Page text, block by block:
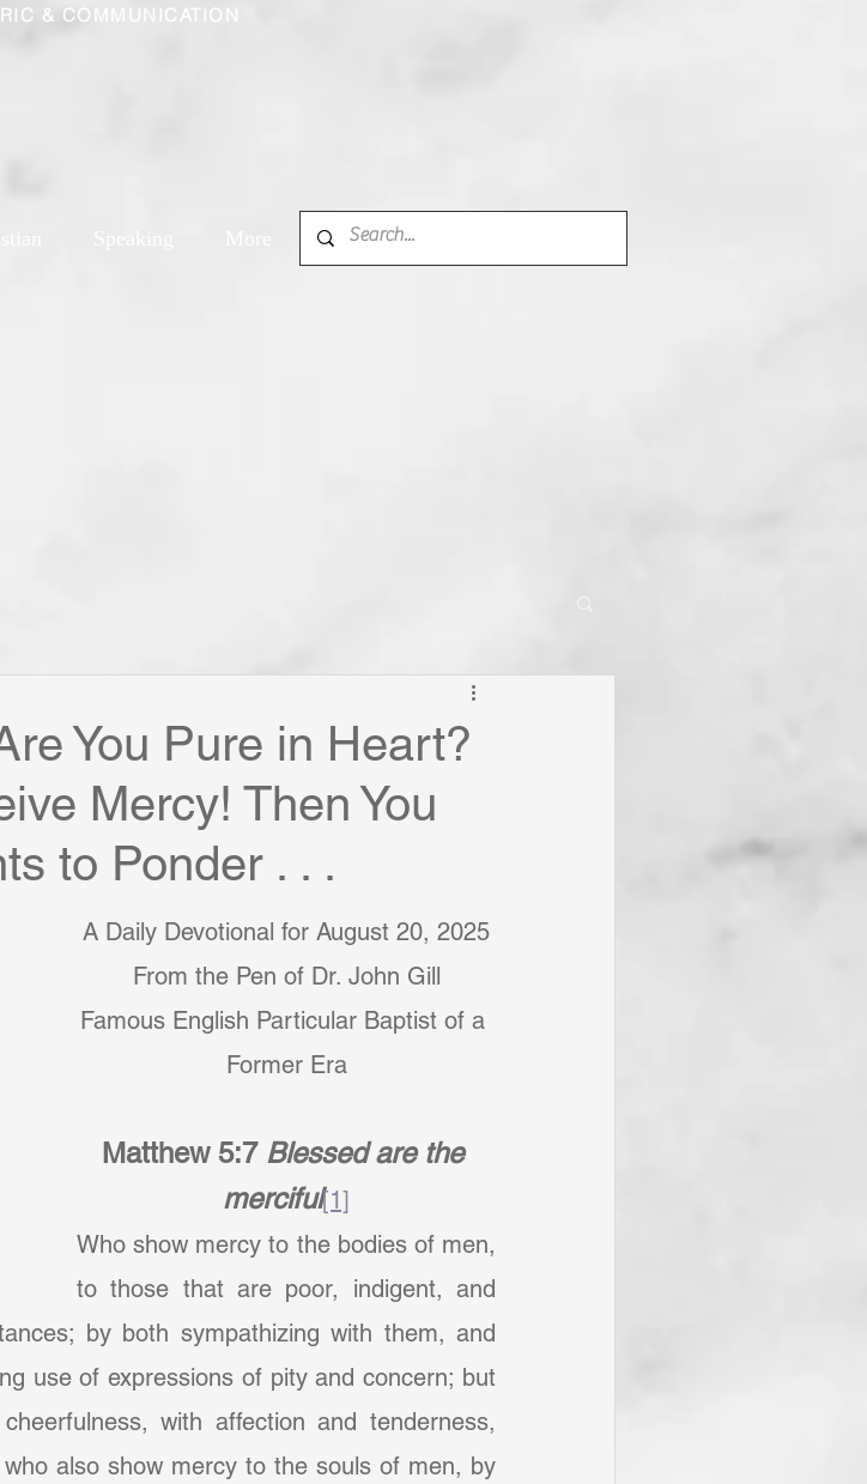
& COMMUNICATION
You Pure in Heart?
Mercy! Then You
to Ponder . . .
A Daily Devotional for August 20, 2025
From the Pen of Dr. John Gill
Famous English Particular Baptist of a
Former Era
Matthew 5:7 Blessed are the
merciful[1]
Who show mercy to the bodies of men,
to those that are poor, indigent, and
by both sympathizing with them, and
use of expressions of pity and concern; but
with affection and tenderness,
also show mercy to the souls of men, by